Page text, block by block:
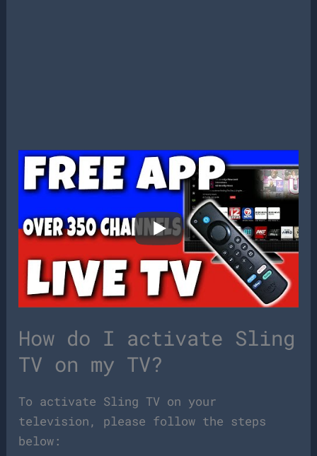
How do I activate Sling
TV on my TV?
To activate Sling TV on your
television, please follow the steps
below: